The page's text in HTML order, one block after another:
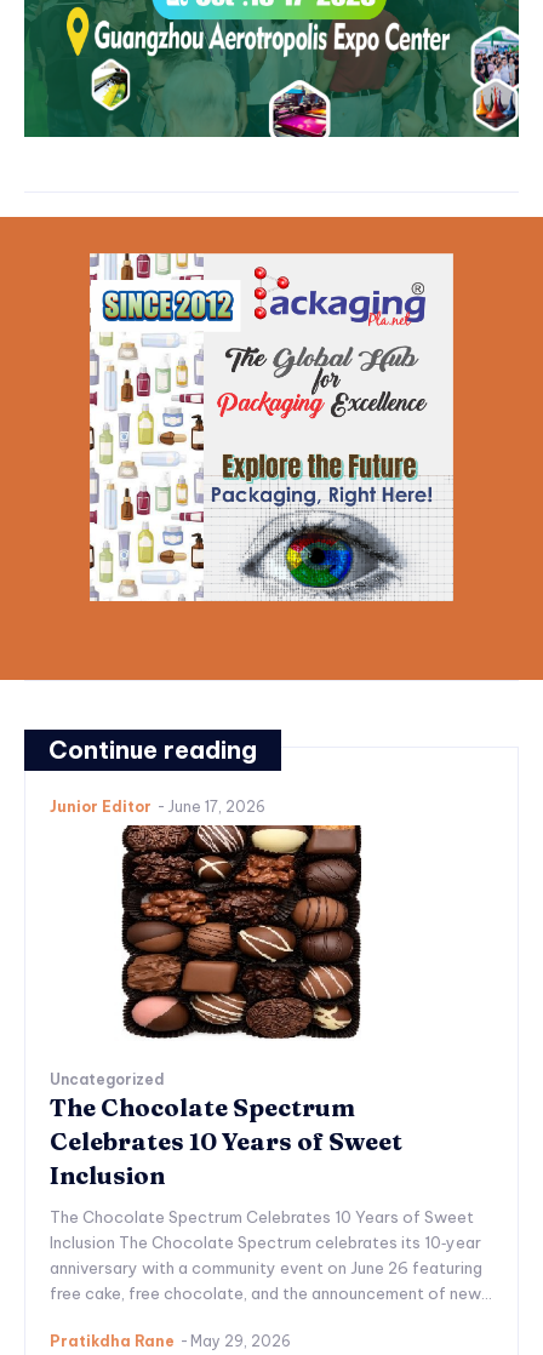
Continue reading
Junior Editor - June 17, 2026
Uncategorized
The Chocolate Spectrum
Celebrates 10 Years of Sweet
Inclusion
The Chocolate Spectrum Celebrates 10 Years of Sweet
Inclusion The Chocolate Spectrum celebrates its 10‑year
anniversary with a community event on June 26 featuring
free cake, free chocolate, and the announcement of new...
Pratikdha Rane - May 29, 2026